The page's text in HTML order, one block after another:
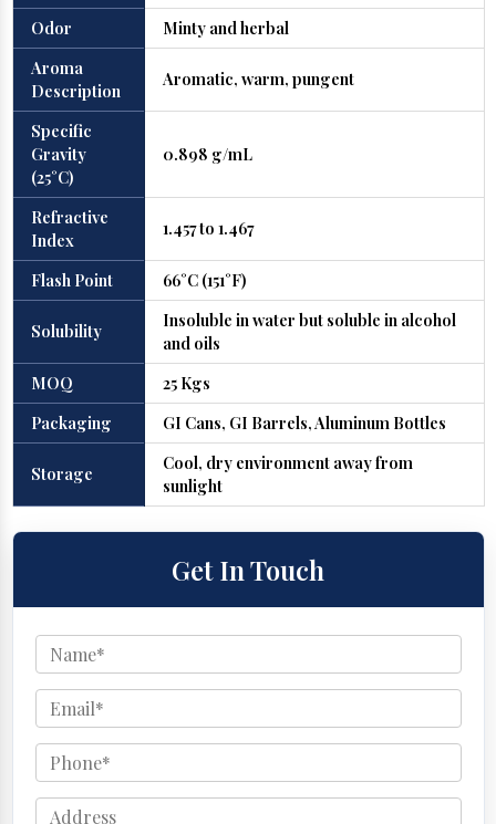
Odor
Minty and herbal
Aroma
Description
Aromatic, warm, pungent
Specific
Gravity
(25°C)
0.898 g/mL
Refractive
Index
1.457 to 1.467
Flash Point 66°C (151°F)
Solubility
Insoluble in water but soluble in alcohol
and oils
MOQ
25 Kgs
Packaging
GI Cans, GI Barrels, Aluminum Bottles
Storage
Cool, dry environment away from
sunlight
Get In Touch